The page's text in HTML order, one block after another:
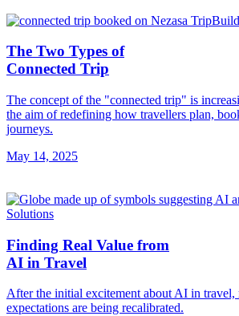
The Two Types of
Connected Trip
The concept of the "connected trip" is
the aim of redefining how travellers plan,
journeys.
May 14, 2025
Finding Real Value from
AI in Travel
After the initial excitement about AI in travel,
expectations are being recalibrated.